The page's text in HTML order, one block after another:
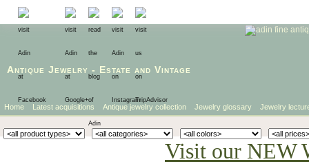
Antique Jewelry - Estate and Vintage
Home Latest acquisitions Antique jewelry collection Jewelry glossary Jewelry
Visit our NEW